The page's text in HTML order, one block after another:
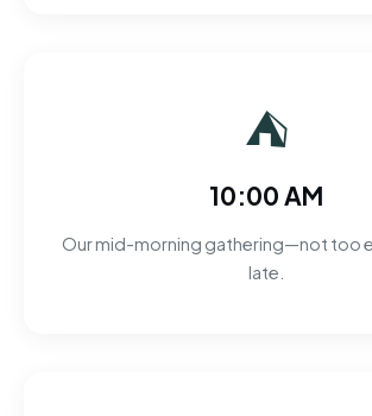
⛺
10:00 AM
Our mid-morning gathering—not too
late.